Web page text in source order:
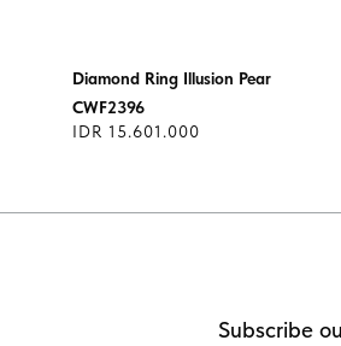
Diamond Ring Illusion Pear
CWF2396
IDR 15.601.000
Subscribe